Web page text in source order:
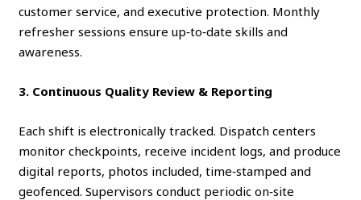
customer service, and executive protection. Monthly
refresher sessions ensure up‑to‑date skills and
awareness.
3. Continuous Quality Review & Reporting
Each shift is electronically tracked. Dispatch centers
monitor checkpoints, receive incident logs, and produce
digital reports, photos included, time‑stamped and
geofenced. Supervisors conduct periodic on‑site